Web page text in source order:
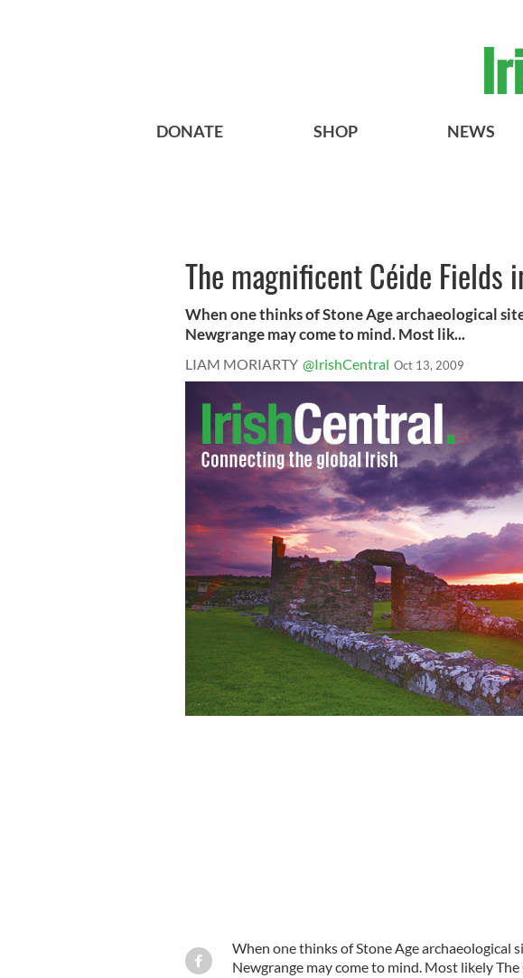
DONATE SHOP NEWS
The magnificent Céide Fields
When one thinks of Stone Age archaeological
Newgrange may come to mind. Most lik...
LIAM MORIARTY @IrishCentral Oct 13, 2009
When one thinks of Stone Age archaeological
Newgrange may come to mind. Most likely